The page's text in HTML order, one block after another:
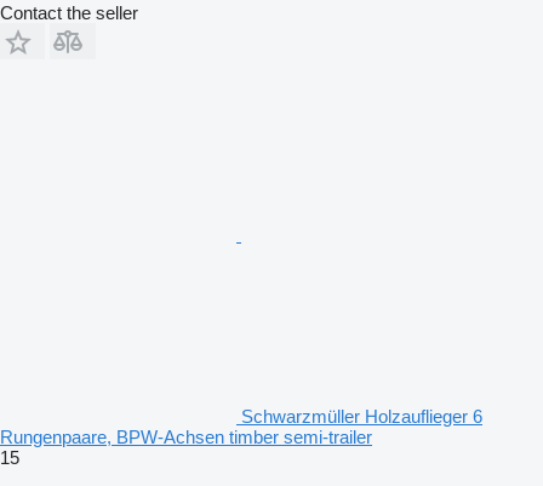
Contact the seller
Schwarzmüller Holzauflieger 6
Rungenpaare, BPW-Achsen timber semi-trailer
15